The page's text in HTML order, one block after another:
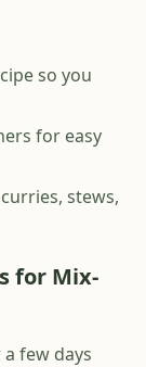
so you
for easy
stews,
for Mix-
few days